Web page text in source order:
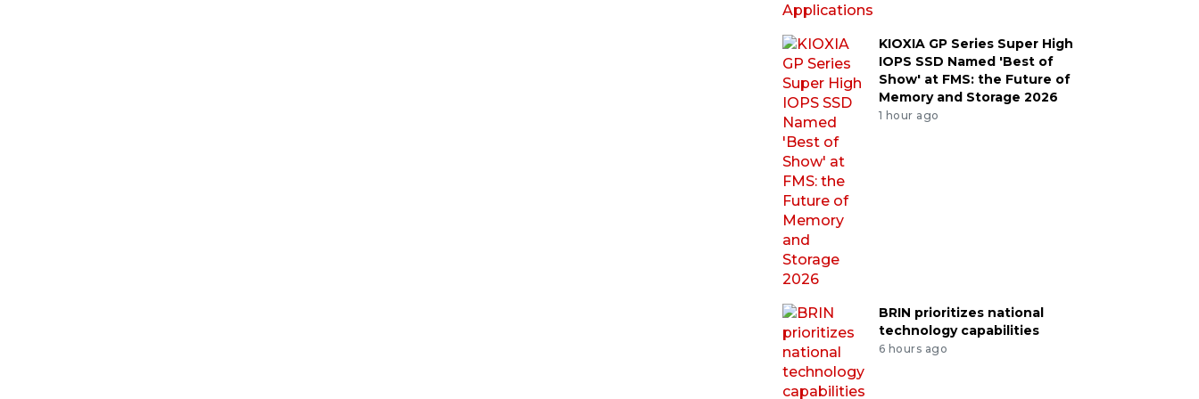
KIOXIA GP Series Super High
IOPS SSD Named 'Best of
Show' at FMS: the Future of
Memory and Storage 2026
1 hour ago
BRIN prioritizes national
technology capabilities
6 hours ago